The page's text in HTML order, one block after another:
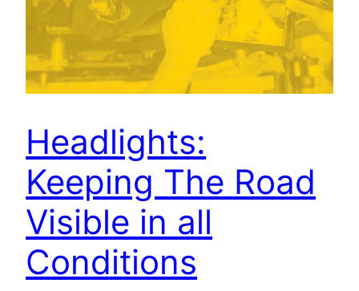
Headlights:
Keeping The Road
Visible in all
Conditions